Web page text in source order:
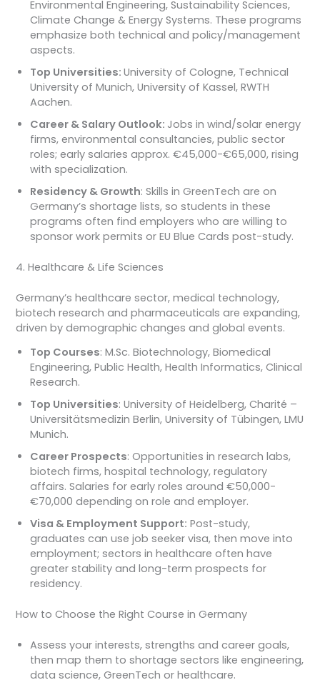
Environmental Engineering, Sustainability Sciences,
Climate Change & Energy Systems. These programs
emphasize both technical and policy/management
aspects.
Top Universities:University of Cologne, Technical
University of Munich, University of Kassel, RWTH
Aachen.
Career & Salary Outlook: Jobs in wind/solar energy
firms, environmental consultancies, public sector
roles; early salaries approx. €45,000-€65,000, rising
with specialization.
Residency & Growth: Skills in GreenTech are on
Germany’s shortage lists, so students in these
programs often find employers who are willing to
sponsor work permits or EU Blue Cards post-study.
4. Healthcare & Life Sciences
Germany’s healthcare sector, medical technology,
biotech research and pharmaceuticals are expanding,
driven by demographic changes and global events.
Top Courses: M.Sc. Biotechnology, Biomedical
Engineering, Public Health, Health Informatics, Clinical
Research.
Top Universities: University of Heidelberg, Charité –
Universitätsmedizin Berlin, University of Tübingen, LMU
Munich.
Career Prospects: Opportunities in research labs,
biotech firms, hospital technology, regulatory
affairs. Salaries for early roles around €50,000-
€70,000 depending on role and employer.
Visa & Employment Support: Post-study,
graduates can use job seeker visa, then move into
employment; sectors in healthcare often have
greater stability and long-term prospects for
residency.
How to Choose the Right Course in Germany
Assess your interests, strengths and career goals,
then map them to shortage sectors like engineering,
data science, GreenTech or healthcare.